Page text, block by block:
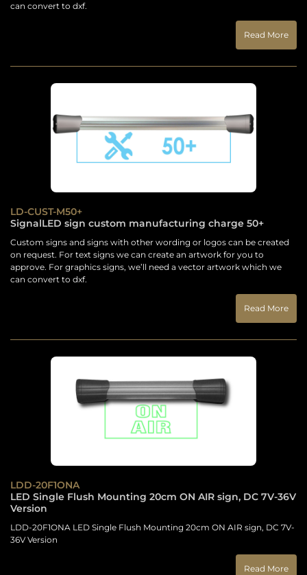
can convert to dxf.
Read More
LD-CUST-M50+
SignalLED sign custom manufacturing charge 50+
Custom signs and signs with other wording or logos can be created
on request. For text signs we can create an artwork for you to
approve. For graphics signs, we’ll need a vector artwork which we
can convert to dxf.
Read More
LDD-20F1ONA
LED Single Flush Mounting 20cm ON AIR sign, DC 7V-36V
Version
LDD-20F1ONA LED Single Flush Mounting 20cm ON AIR sign, DC 7V-
36V Version
Read More